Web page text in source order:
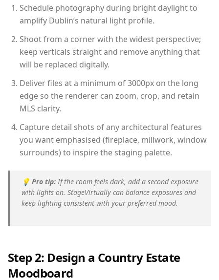
Schedule photography during bright daylight to
amplify Dublin’s natural light profile.
Shoot from a corner with the widest perspective;
keep verticals straight and remove anything that
will be replaced digitally.
Deliver files at a minimum of 3000px on the long
edge so the renderer can zoom, crop, and retain
MLS clarity.
Capture detail shots of any architectural features
you want emphasised (fireplace, millwork, window
surrounds) to inspire the staging palette.
💡 Pro tip: If the room feels dark, add a second exposure
with lights on. StageVirtually can balance exposures and
keep lighting consistent with your preferred mood.
Step 2: Design a Country Estate
Moodboard